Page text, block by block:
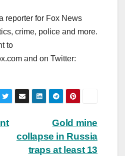
reporter for Fox News
crime, police and more.
to
and on Twitter:
Gold mine
collapse in Russia
traps at least 13